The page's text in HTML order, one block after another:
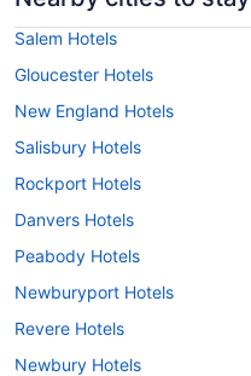
Salem Hotels
Gloucester Hotels
New England Hotels
Salisbury Hotels
Rockport Hotels
Danvers Hotels
Peabody Hotels
Newburyport Hotels
Revere Hotels
Newbury Hotels